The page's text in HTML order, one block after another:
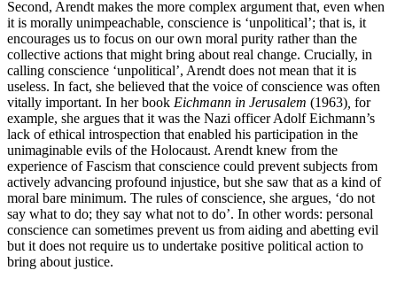
Second, Arendt makes the more complex argument that, even when
it is morally unimpeachable, conscience is ‘unpolitical’; that is, it
encourages us to focus on our own moral purity rather than the
collective actions that might bring about real change. Crucially, in
calling conscience ‘unpolitical’, Arendt does not mean that it is
useless. In fact, she believed that the voice of conscience was often
vitally important. In her book Eichmann in Jerusalem (1963) for
example, she argues that it was the Nazi officer Adolf Eichmann’s
lack of ethical introspection that enabled his participation in the
unimaginable evils of the Holocaust. Arendt knew from the
experience of Fascism that conscience could prevent subjects from
actively advancing profound injustice, but she saw that as a kind of
moral bare minimum. The rules of conscience, she argues, ‘do not
say what to do; they say what not to do’. In other words: personal
conscience can sometimes prevent us from aiding and abetting evil
but it does not require us to undertake positive political action to
bring about justice.